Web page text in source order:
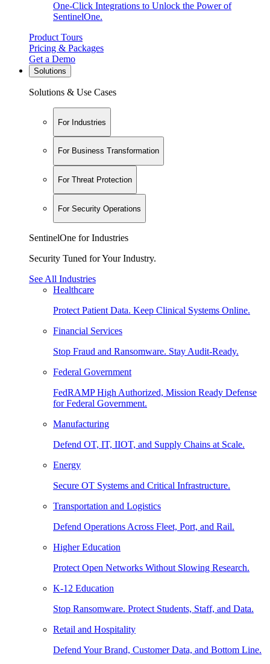
One-Click Integrations to Unlock the Power of
SentinelOne.
Product Tours
Pricing & Packages
Get a Demo
Solutions
Solutions & Use Cases
For Industries
For Business Transformation
For Threat Protection
For Security Operations
SentinelOne for Industries
Security Tuned for Your Industry.
See All Industries
Healthcare
Protect Patient Data. Keep Clinical Systems Online.
Financial Services
Stop Fraud and Ransomware. Stay Audit-Ready.
Federal Government
FedRAMP High Authorized, Mission Ready Defense
for Federal Government.
Manufacturing
Defend OT, IT, IIOT, and Supply Chains at Scale.
Energy
Secure OT Systems and Critical Infrastructure.
Transportation and Logistics
Defend Operations Across Fleet, Port, and Rail.
Higher Education
Protect Open Networks Without Slowing Research.
K-12 Education
Stop Ransomware. Protect Students, Staff, and Data.
Retail and Hospitality
Defend Your Brand, Customer Data, and Bottom Line.